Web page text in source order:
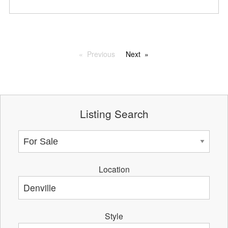
Previous Next
Listing Search
Location
Style